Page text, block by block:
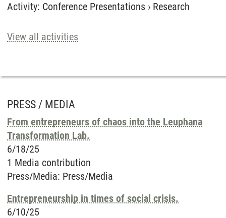
Activity: Conference Presentations › Research
View all activities
PRESS / MEDIA
From entrepreneurs of chaos into the Leuphana
Transformation Lab.
6/18/25
1 Media contribution
Press/Media: Press/Media
Entrepreneurship in times of social crisis.
6/10/25